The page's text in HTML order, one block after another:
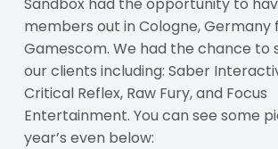
members out in Cologne, Germany
Gamescom. We had the chance to
our clients including: Saber
Critical Reflex, Raw Fury, and Focus
Entertainment. You can see some
year’s even below: